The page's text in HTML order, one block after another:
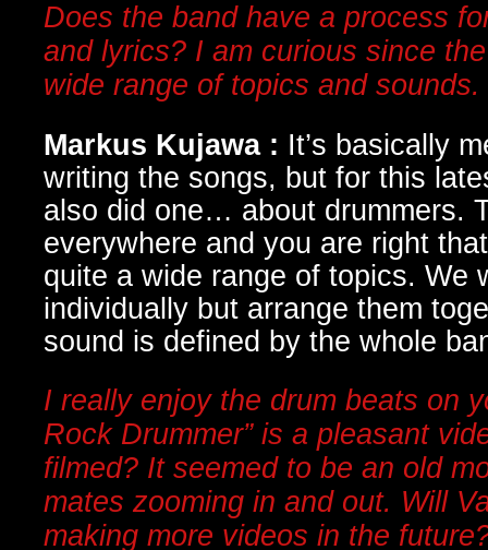
Does the band have a process
and lyrics? I am curious since
wide range of topics and sounds.
Markus Kujawa : It’s basically
writing the songs, but for this
also did one… about drummers.
everywhere and you are right
quite a wide range of topics. We
individually but arrange them
sound is defined by the whole
I really enjoy the drum beats on
Rock Drummer” is a pleasant
filmed? It seemed to be an old
mates zooming in and out. Will
making more videos in the